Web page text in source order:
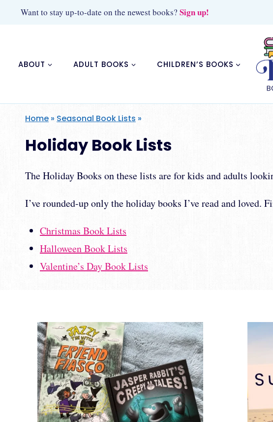
Want to stay up-to-date on the newest books? Sign up!
ABOUT ADULT BOOKS CHILDREN’S BOOKS
Home » Seasonal Book Lists »
Holiday Book Lists
The Holiday Books on these lists are for kids and adults
I’ve rounded-up only the holiday books I’ve read and loved.
Christmas Book Lists
Halloween Book Lists
Valentine’s Day Book Lists